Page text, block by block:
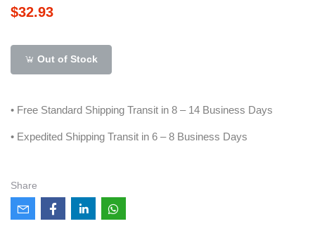
$32.93
Out of Stock
• Free Standard Shipping Transit in 8 – 14 Business Days
• Expedited Shipping Transit in 6 – 8 Business Days
Share